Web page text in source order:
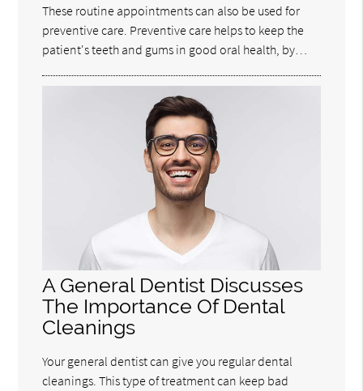
These routine appointments can also be used for
preventive care. Preventive care helps to keep the
patient's teeth and gums in good oral health, by…
A General Dentist Discusses
The Importance Of Dental
Cleanings
Your general dentist can give you regular dental
cleanings. This type of treatment can keep bad